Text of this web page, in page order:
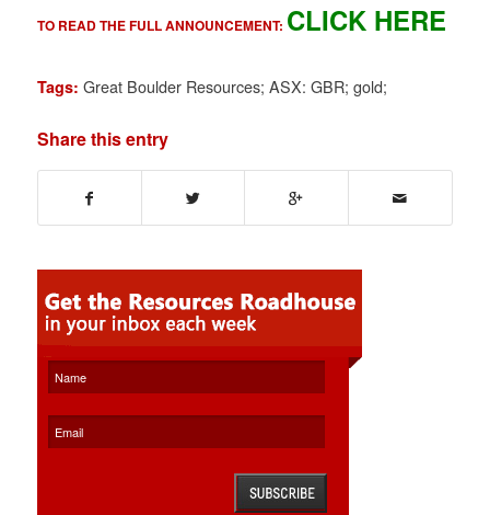
TO READ THE FULL ANNOUNCEMENT: CLICK HERE
Tags: Great Boulder Resources; ASX: GBR; gold;
Share this entry